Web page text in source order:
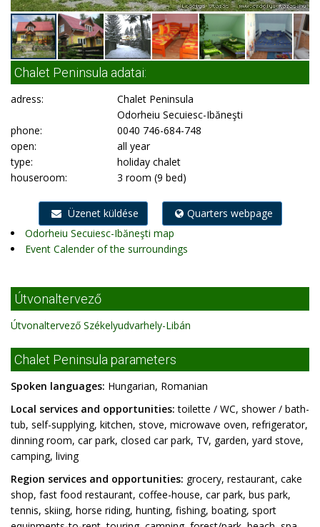
Chalet Peninsula adatai:
adress:
Chalet Peninsula
Odorheiu Secuiesc-Ibăneşti
phone:
0040 746-684-748
open:
all year
type:
holiday chalet
houseroom:
3 room (9 bed)
Üzenet küldése
Quarters webpage
Odorheiu Secuiesc-Ibăneşti map
Event Calender of the surroundings
Útvonaltervező
Útvonaltervező Székelyudvarhely-Libán
Chalet Peninsula parameters
Spoken languages: Hungarian, Romanian
Local services and opportunities: toilette / WC, shower / bath-
tub, self-supplying, kitchen, stove, microwave oven, refrigerator,
dinning room, car park, closed car park, TV, garden, yard stove,
camping, living
Region services and opportunities: grocery, restaurant, cake
shop, fast food restaurant, coffee-house, car park, bus park,
tennis, skiing, horse riding, hunting, fishing, boating, sport